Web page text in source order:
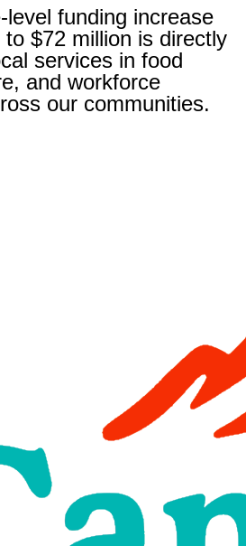
funding increase
$72 million is directly
services in food
and workforce
our communities.